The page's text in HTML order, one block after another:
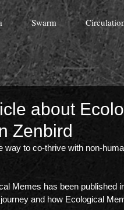
Swarm
about
Zenbird
way to co-thrive with non-
Memes has been published
and how Ecological